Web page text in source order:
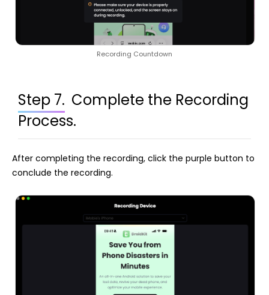
Recording Countdown
Step 7. Complete the Recording
Process.
After completing the recording, click the purple button to
conclude the recording.